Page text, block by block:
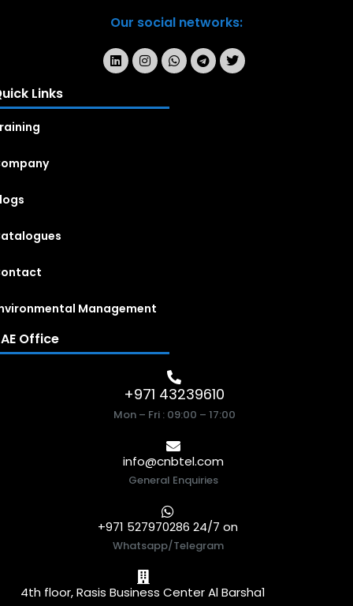
Our social networks:
Links
Management
Office
+971 43239610
Mon – Fri : 09:00 – 17:00
info@cnbtel.com
General Enquiries
+971 527970286 24/7 on
Whatsapp/Telegram
4th floor, Rasis Business Center Al Barsha1